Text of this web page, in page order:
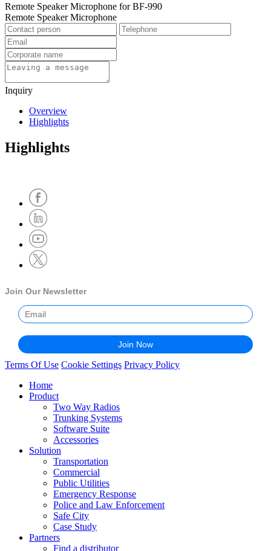
Remote Speaker Microphone for BF-990
Remote Speaker Microphone
Inquiry
Overview
Highlights
Highlights
Join Our Newsletter
Terms Of Use Cookie Settings Privacy Policy
Home
Product
Two Way Radios
Trunking Systems
Software Suite
Accessories
Solution
Transportation
Commercial
Public Utilities
Emergency Response
Police and Law Enforcement
Safe City
Case Study
Partners
Find a distributor